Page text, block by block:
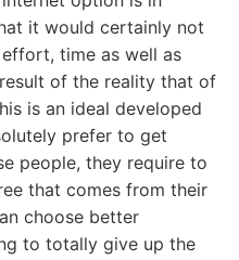
it would certainly not
time as well as
of the reality that of
is an ideal developed
prefer to get
people, they require to
that comes from their
choose better
to totally give up the